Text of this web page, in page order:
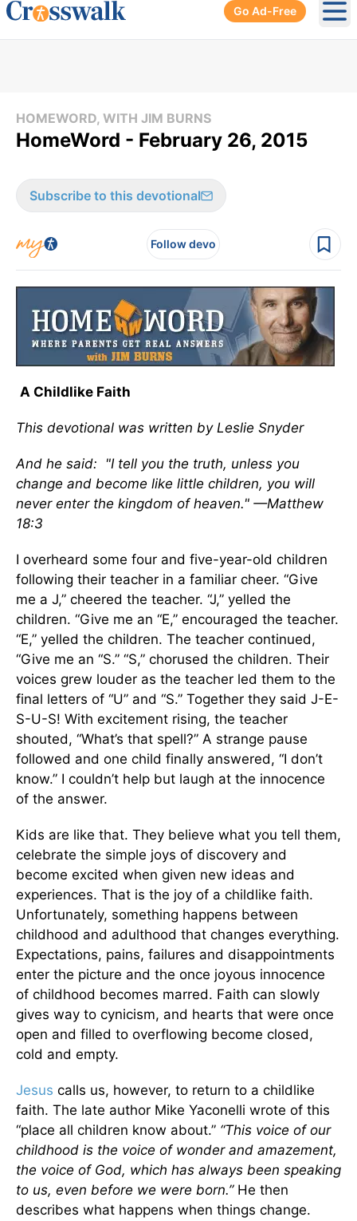
Go Ad-Free
HOMEWORD, WITH JIM BURNS
HomeWord - February 26, 2015
Subscribe to this devotional
Follow devo
A Childlike Faith
This devotional was written by Leslie Snyder
And he said: "I tell you the truth, unless you
change and become like little children, you will
never enter the kingdom of heaven." —Matthew
18:3
I overheard some four and five-year-old children
following their teacher in a familiar cheer. “Give
me a J,” cheered the teacher. “J,” yelled the
children. “Give me an “E,” encouraged the teacher.
“E,” yelled the children. The teacher continued,
“Give me an “S.” “S,” chorused the children. Their
voices grew louder as the teacher led them to the
final letters of “U” and “S.” Together they said J-E-
S-U-S! With excitement rising, the teacher
shouted, “What’s that spell?” A strange pause
followed and one child finally answered, “I don’t
know.” I couldn’t help but laugh at the innocence
of the answer.
Kids are like that. They believe what you tell them,
celebrate the simple joys of discovery and
become excited when given new ideas and
experiences. That is the joy of a childlike faith.
Unfortunately, something happens between
childhood and adulthood that changes everything.
Expectations, pains, failures and disappointments
enter the picture and the once joyous innocence
of childhood becomes marred. Faith can slowly
gives way to cynicism, and hearts that were once
open and filled to overflowing become closed,
cold and empty.
Jesus calls us, however, to return to a childlike
faith. The late author Mike Yaconelli wrote of this
“place all children know about.” “This voice of our
childhood is the voice of wonder and amazement,
the voice of God, which has always been speaking
to us, even before we were born.”He then
describes what happens when things change.